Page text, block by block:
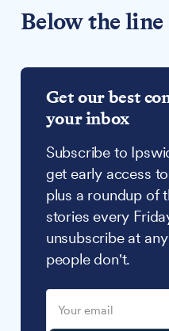
Below the line
Get our best
your inbox
Subscribe to
get early access
plus a roundup of
stories every
unsubscribe at
people don't.